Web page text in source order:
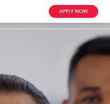
APPLY NOW